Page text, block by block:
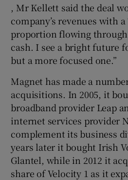
, Mr Kellett said the deal
company’s revenues with a
proportion flowing
cash. I see a bright future
but a more focused one.”
Magnet has made a
acquisitions. In 2005, it
broadband provider Leap
internet services provider
complement its business
years later it bought Irish
Glantel, while in 2012 it
share of Velocity 1 as it